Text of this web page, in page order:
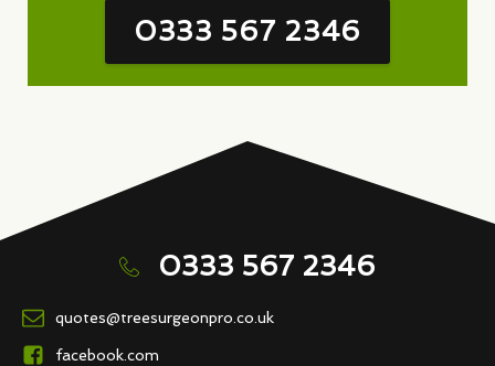
0333 567 2346
0333 567 2346
quotes@treesurgeonpro.co.uk
facebook.com